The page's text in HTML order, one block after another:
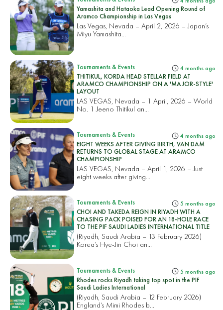
Yamashita and Hataoka Lead Opening Round of
Aramco Championship in Las Vegas
Las Vegas, Nevada – April 2, 2026 – Japan’s
Miyu Yamashita...
Tournaments & Events 4 months ago
THITIKUL, KORDA HEAD STELLAR FIELD AT
ARAMCO CHAMPIONSHIP ON A 'MAJOR-STYLE'
LAYOUT
LAS VEGAS, Nevada – 1 April, 2026 – World
No. 1 Jeeno Thitikul an...
Tournaments & Events 4 months ago
EIGHT WEEKS AFTER GIVING BIRTH, VAN DAM
RETURNS TO GLOBAL STAGE AT ARAMCO
CHAMPIONSHIP
LAS VEGAS, Nevada – April 1, 2026 – Just
eight weeks after giving...
Tournaments & Events 5 months ago
CHOI AND TAKEDA REIGN IN RIYADH WITH A
CHASING PACK POISED FOR AN 18-HOLE RACE
TO THE PIF SAUDI LADIES INTERNATIONAL TITLE
(Riyadh, Saudi Arabia – 13 February 2026)
Korea’s Hye-Jin Choi an...
Tournaments & Events 5 months ago
Rhodes rocks Riyadh taking top spot in the PIF
Saudi Ladies International
(Riyadh, Saudi Arabia – 12 February 2026)
England’s Mimi Rhodes b...